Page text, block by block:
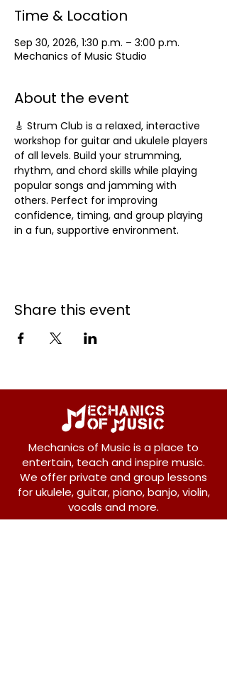
Time & Location
Sep 30, 2026, 1:30 p.m. – 3:00 p.m.
Mechanics of Music Studio
About the event
🎸 Strum Club is a relaxed, interactive
workshop for guitar and ukulele players
of all levels. Build your strumming,
rhythm, and chord skills while playing
popular songs and jamming with
others. Perfect for improving
confidence, timing, and group playing
in a fun, supportive environment.
Share this event
Mechanics of Music is a place to
entertain, teach and inspire music.
We offer private and group lessons
for ukulele, guitar, piano, banjo, violin,
vocals and more.